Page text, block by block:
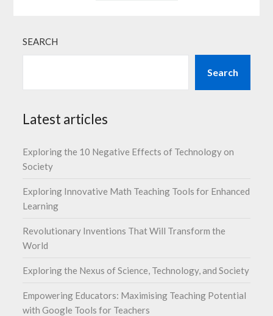
SEARCH
Search
Latest articles
Exploring the 10 Negative Effects of Technology on
Society
Exploring Innovative Math Teaching Tools for Enhanced
Learning
Revolutionary Inventions That Will Transform the
World
Exploring the Nexus of Science, Technology, and Society
Empowering Educators: Maximising Teaching Potential
with Google Tools for Teachers